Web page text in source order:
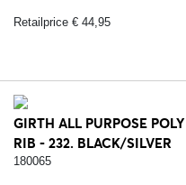
Retailprice € 44,95
GIRTH ALL PURPOSE POLY
RIB - 232. BLACK/SILVER
180065